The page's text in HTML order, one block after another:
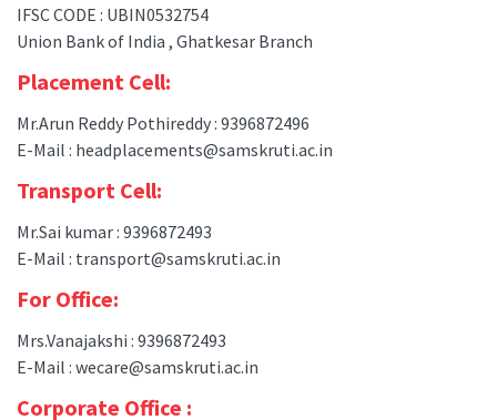
IFSC CODE : UBIN0532754
Union Bank of India , Ghatkesar Branch
Placement Cell:
Mr.Arun Reddy Pothireddy : 9396872496
E-Mail : headplacements@samskruti.ac.in
Transport Cell:
Mr.Sai kumar : 9396872493
E-Mail : transport@samskruti.ac.in
For Office:
Mrs.Vanajakshi : 9396872493
E-Mail : wecare@samskruti.ac.in
Corporate Office :